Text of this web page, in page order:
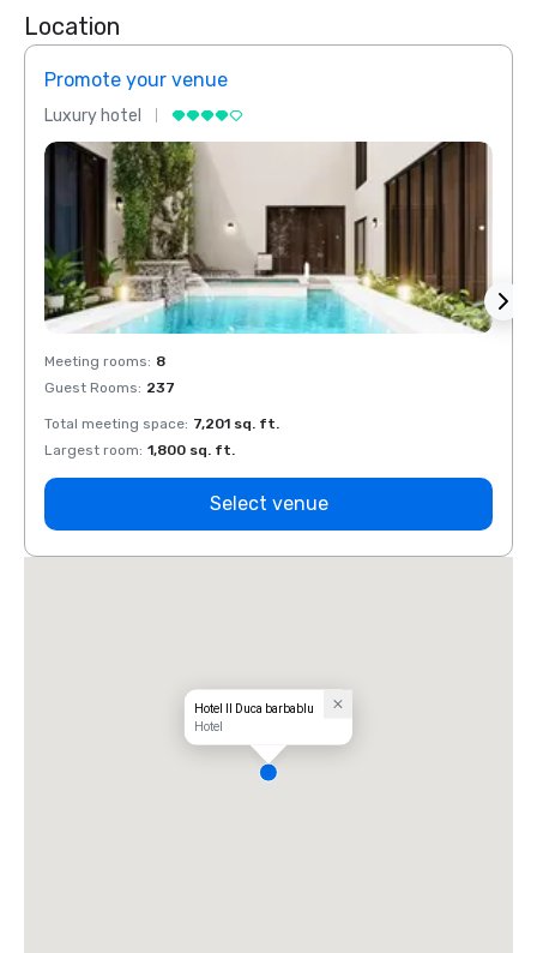
Location
Promote your venue
Luxury hotel
Meeting rooms: 8
Guest Rooms: 237
Total meeting space: 7,201 sq. ft.
Largest room: 1,800 sq. ft.
Select venue
Hotel Il Duca barbablu
Hotel